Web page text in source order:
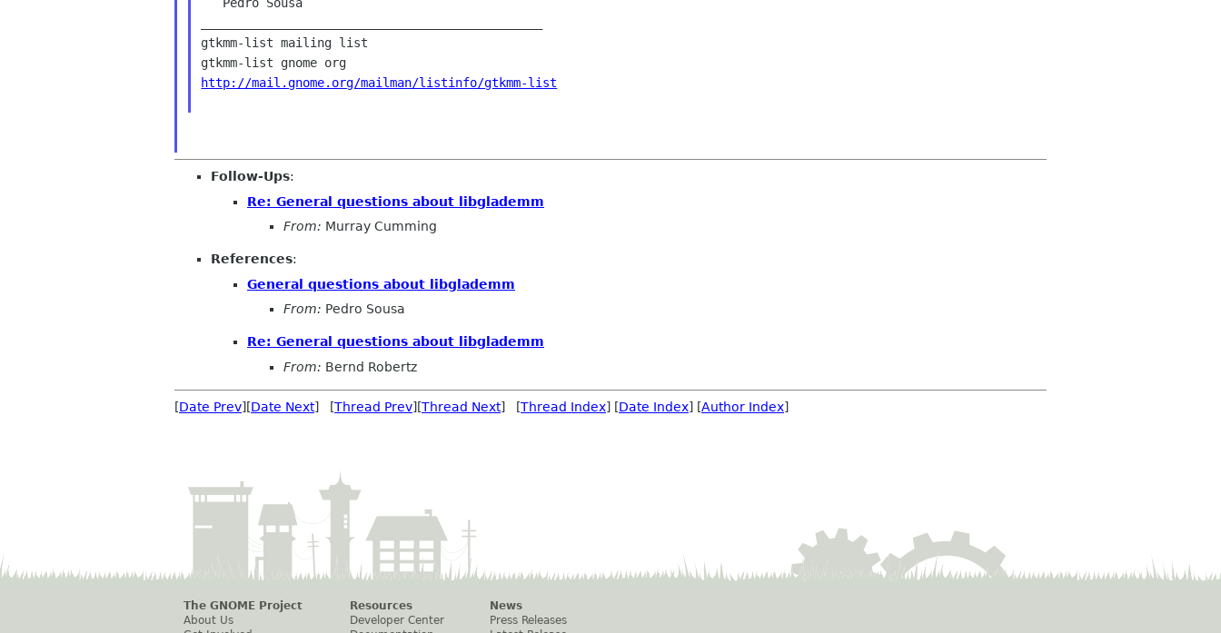
gtkmm-list mailing list
http://mail.gnome.org/mailman/listinfo/gtkmm-list
Follow-Ups:
Re: General questions about libglademm
From: Murray Cumming
References:
General questions about libglademm
From: Pedro Sousa
Re: General questions about libglademm
From: Bernd Robertz
[Date Prev][Date Next] [Thread Prev][Thread Next] [Thread Index] [Date Index] [Author Index]
The GNOME Project
About Us
Resources
Developer Center
News
Press Releases